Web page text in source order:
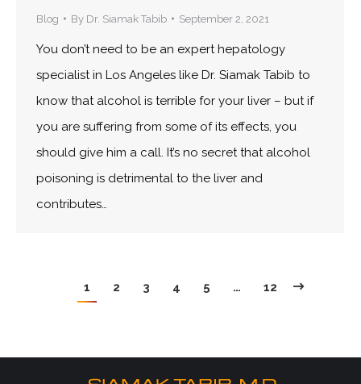
Blog By Dr. Siamak Tabib September 2, 2021
You don’t need to be an expert hepatology
specialist in Los Angeles like Dr. Siamak Tabib to
know that alcohol is terrible for your liver – but if
you are suffering from some of its effects, you
should give him a call. It’s no secret that alcohol
poisoning is detrimental to the liver and
contributes…
1 2 3 4 5 … 12